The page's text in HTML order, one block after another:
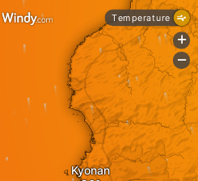
Kyonan
Temperature
+
-